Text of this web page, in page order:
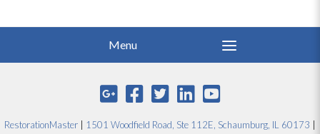
RestorationMaster 1501 Woodfield Road, Ste 112E, Schaumburg, IL 60173